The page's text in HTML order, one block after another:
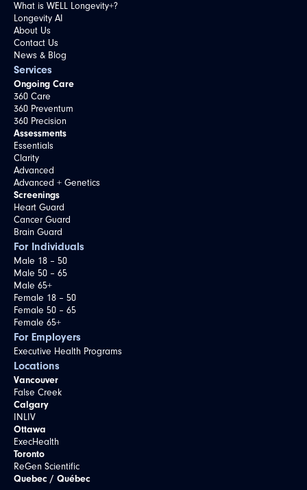
What is WELL Longevity+?
Longevity AI
About Us
Contact Us
News & Blog
Services
Ongoing Care
360 Care
360 Preventum
360 Precision
Assessments
Essentials
Clarity
Advanced
Advanced + Genetics
Screenings
Heart Guard
Cancer Guard
Brain Guard
For Individuals
Male 18 – 50
Male 50 – 65
Male 65+
Female 18 – 50
Female 50 – 65
Female 65+
For Employers
Executive Health Programs
Locations
Vancouver
False Creek
Calgary
INLIV
Ottawa
ExecHealth
Toronto
ReGen Scientific
Quebec / Québec